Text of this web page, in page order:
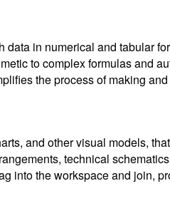
in numerical and tabular
to complex formulas and
the process of making
and other visual models,
technical
into the workspace and join,